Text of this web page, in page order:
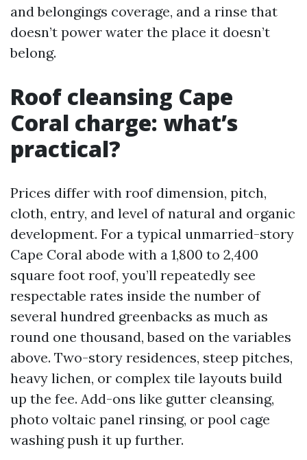
and belongings coverage, and a rinse that
doesn’t power water the place it doesn’t
belong.
Roof cleansing Cape
Coral charge: what’s
practical?
Prices differ with roof dimension, pitch,
cloth, entry, and level of natural and organic
development. For a typical unmarried-story
Cape Coral abode with a 1,800 to 2,400
square foot roof, you’ll repeatedly see
respectable rates inside the number of
several hundred greenbacks as much as
round one thousand, based on the variables
above. Two-story residences, steep pitches,
heavy lichen, or complex tile layouts build
up the fee. Add-ons like gutter cleansing,
photo voltaic panel rinsing, or pool cage
washing push it up further.